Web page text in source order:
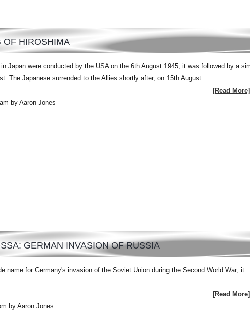
OF HIROSHIMA
Japan were conducted by the USA on the 6th August 1945, it was followed by a
The Japanese surrended to the Allies shortly after, on 15th August.
[Read More]
by Aaron Jones
GERMAN INVASION OF RUSSIA
name for Germany's invasion of the Soviet Union during the Second World War; it
[Read More]
by Aaron Jones